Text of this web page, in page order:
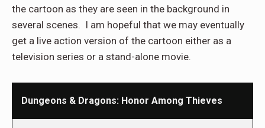
the cartoon as they are seen in the background in
several scenes. I am hopeful that we may eventually
get a live action version of the cartoon either as a
television series or a stand-alone movie.
Dungeons & Dragons: Honor Among Thieves